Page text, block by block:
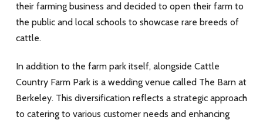
their farming business and decided to open their farm to
the public and local schools to showcase rare breeds of
cattle.
In addition to the farm park itself, alongside Cattle
Country Farm Park is a wedding venue called The Barn at
Berkeley. This diversification reflects a strategic approach
to catering to various customer needs and enhancing